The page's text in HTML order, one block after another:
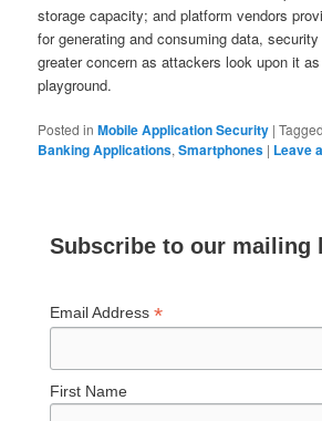
storage capacity; and platform vendors
for generating and consuming data,
greater concern as attackers look upon it
playground.
Posted in Mobile Application Security |Tagged
Banking Applications,Smartphones | Leave
Subscribe to our mailing
Email Address*
First Name